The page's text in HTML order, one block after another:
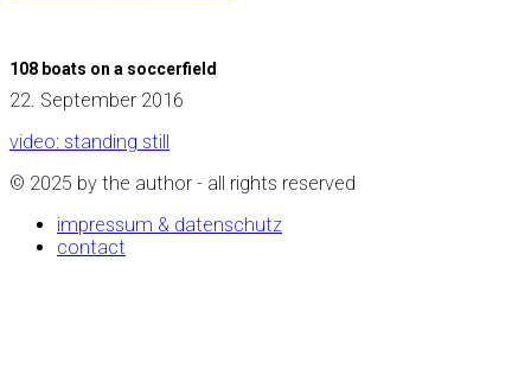
108 boats on a soccerfield
22. September 2016
video: standing still
© 2025 by the author - all rights reserved
impressum & datenschutz
contact